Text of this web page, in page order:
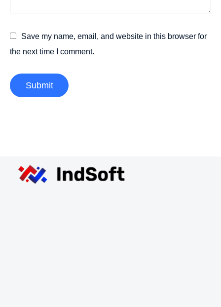
Save my name, email, and website in this browser for
the next time I comment.
Submit